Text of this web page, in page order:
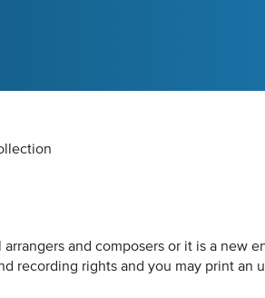
and composers or it is a new
recording rights and you may print an